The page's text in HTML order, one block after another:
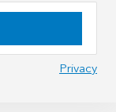
Privacy